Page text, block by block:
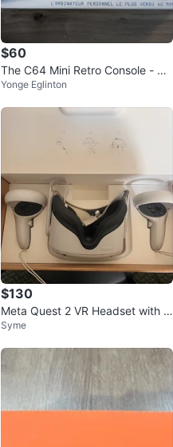
$60
The C64 Mini Retro Console - 64
Games Built-in
Yonge Eglinton
$130
Meta Quest 2 VR Headset with C
ontrollers
Syme